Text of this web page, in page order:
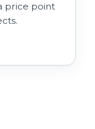
price point